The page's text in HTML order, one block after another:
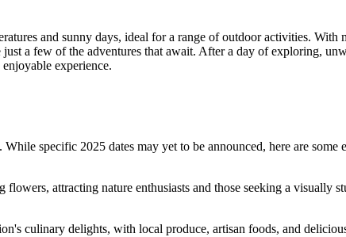
and sunny days, ideal for a range of outdoor activities.
a few of the adventures that await. After a day of exploring,
experience.
specific 2025 dates may yet to be announced, here are some
attracting nature enthusiasts and those seeking a visually
culinary delights, with local produce, artisan foods, and